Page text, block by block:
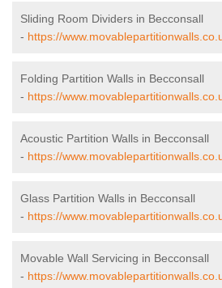
Sliding Room Dividers in Becconsall
- https://
Folding Partition Walls in Becconsall
- https://
Acoustic Partition Walls in Becconsall
- https://
Glass Partition Walls in Becconsall
- https://
Movable Wall Servicing in Becconsall
- https://